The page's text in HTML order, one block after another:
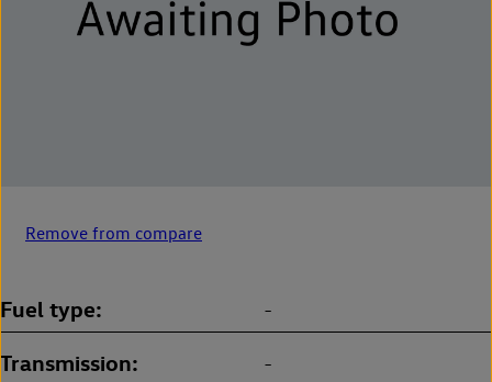
Remove from compare
Fuel type -
Transmission -